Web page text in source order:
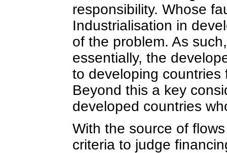
responsibility. Whose
Industrialisation in
of the problem. As
essentially, the
to developing
Beyond this a key
developed countries
With the source of
criteria to judge